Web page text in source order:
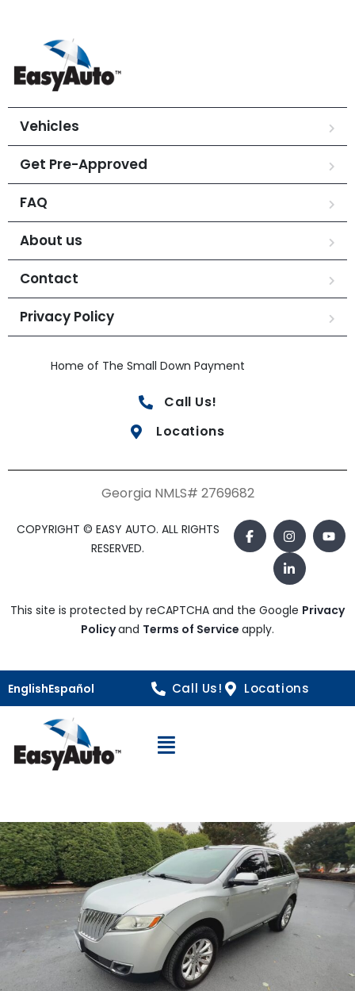
Vehicles
Get Pre-Approved
FAQ
About us
Contact
Privacy Policy
Home of The Small Down Payment
Call Us!
Locations
Georgia NMLS# 2769682
COPYRIGHT © EASY AUTO. ALL RIGHTS
RESERVED.
This site is protected by reCAPTCHA and the Google Privacy
Policyand Terms of Service apply.
EnglishEspañol Call Us! Locations
Open Navigation